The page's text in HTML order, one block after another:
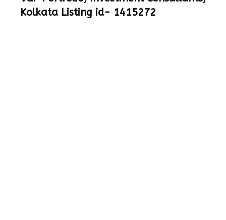
Kolkata Listing id- 1415272